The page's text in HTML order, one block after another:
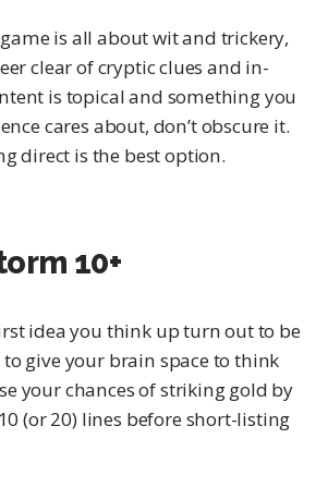
is all about wit and trickery,
clear of cryptic clues and in-
is topical and something you
cares about, don’t obscure it.
direct is the best option.
10+
idea you think up turn out to be
to give your brain space to think
your chances of striking gold by
(or 20) lines before short-listing